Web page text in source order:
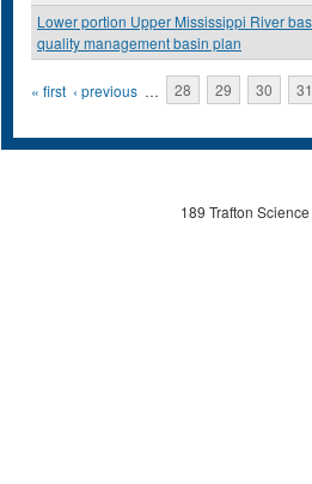
Lower portion Upper Mississippi River
quality management basin plan
Pages
« first ‹ previous … 28 29 30 31
189 Trafton